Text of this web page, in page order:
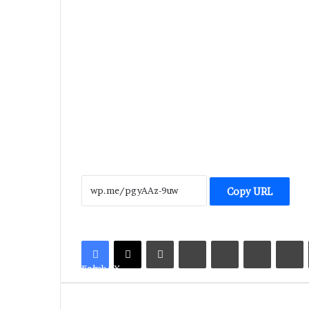
Copy URL
Facebook X
LinkedInTumblrPinterestReddit